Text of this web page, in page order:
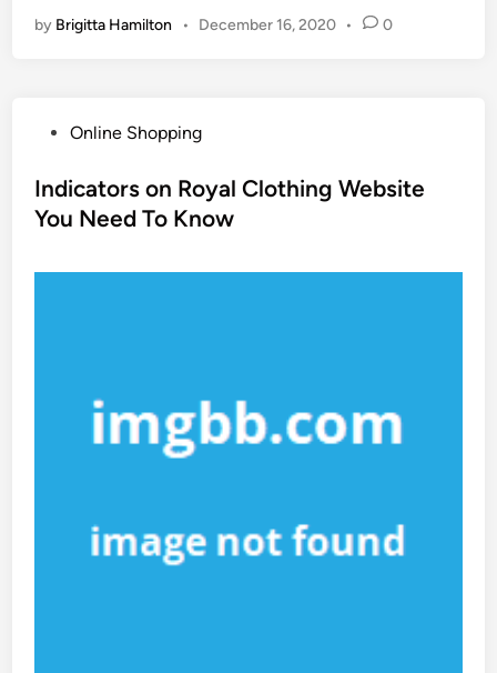
by Brigitta Hamilton • December 16, 2020 • 0
s
t
Online Shopping
Indicators on Royal Clothing Website
You Need To Know